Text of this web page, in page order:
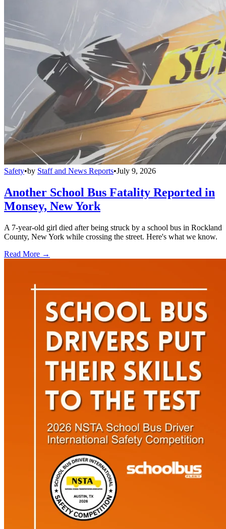
Safety•by Staff and News Reports•July 9, 2026
Another School Bus Fatality Reported in
Monsey, New York
A 7-year-old girl died after being struck by a school bus in Rockland
County, New York while crossing the street. Here's what we know.
Read More →